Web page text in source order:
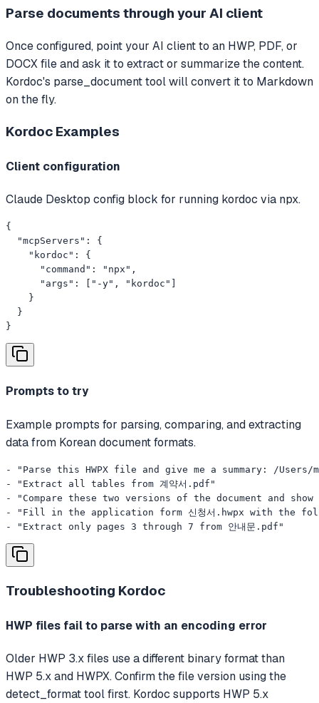
Parse documents through your AI client
Once configured, point your AI client to an HWP, PDF, or
DOCX file and ask it to extract or summarize the content.
Kordoc's parse_document tool will convert it to Markdown
on the fly.
Kordoc Examples
Client configuration
Claude Desktop config block for running kordoc via npx.
{
  "mcpServers": {
    "kordoc": {
      "command": "npx",
      "args": ["-y", "kordoc"]
    }
  }
}
Prompts to try
Example prompts for parsing, comparing, and extracting
data from Korean document formats.
- "Parse this HWPX file and give me a summary: /Users/
- "Extract all tables from 계약서.pdf"
- "Compare these two versions of the document and show
- "Fill in the application form 신청서.hwpx with the
- "Extract only pages 3 through 7 from 안내문.pdf"
Troubleshooting Kordoc
HWP files fail to parse with an encoding error
Older HWP 3.x files use a different binary format than
HWP 5.x and HWPX. Confirm the file version using the
detect_format tool first. Kordoc supports HWP 5.x